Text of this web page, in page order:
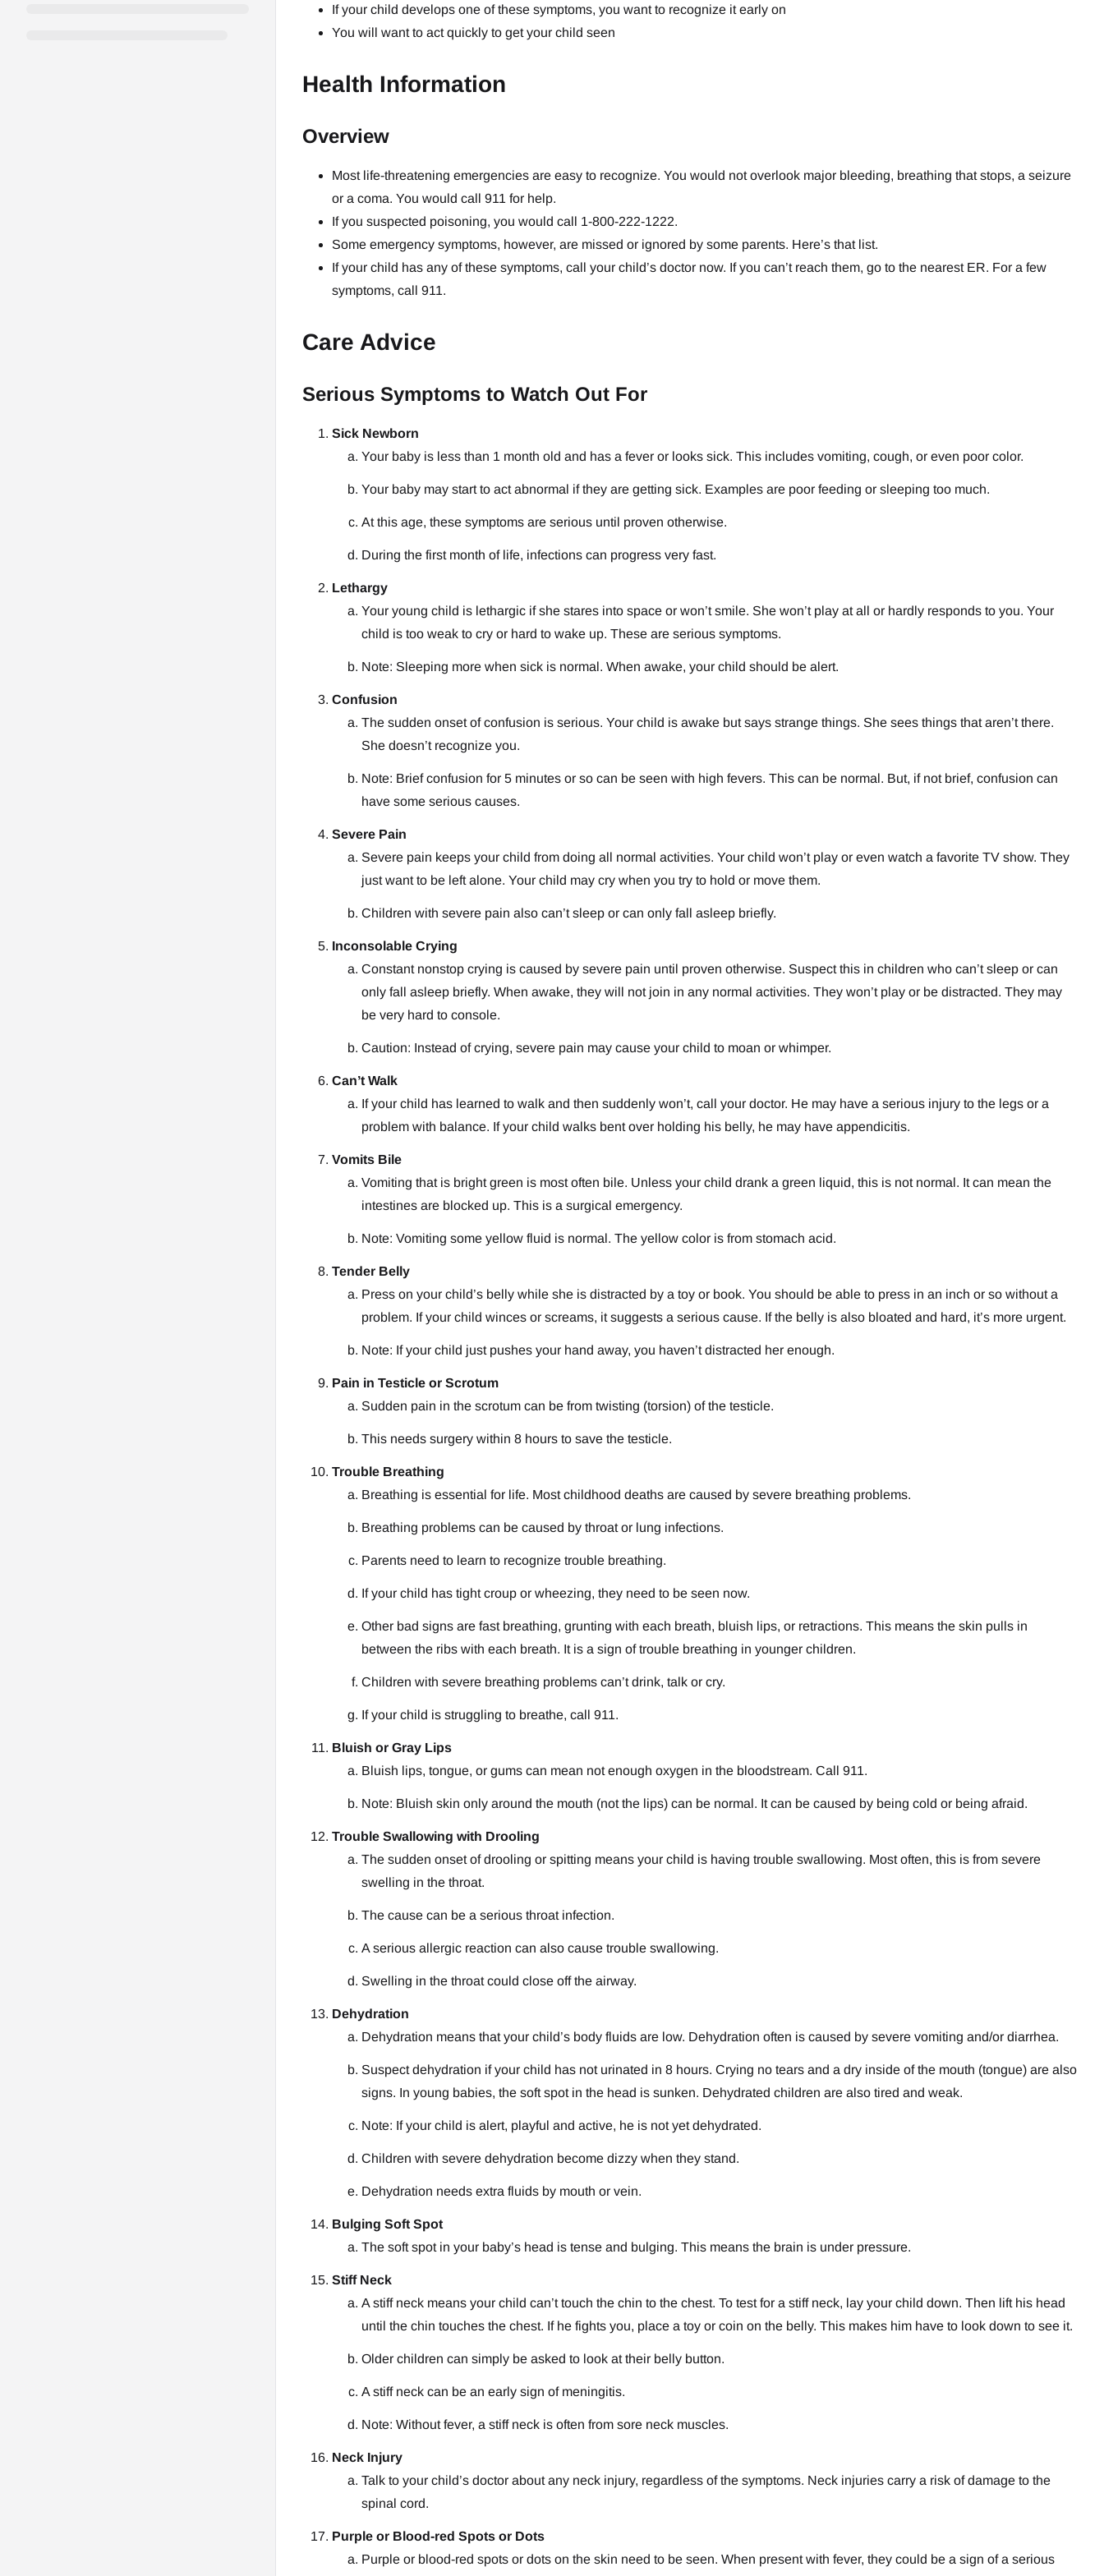
If your child develops one of these symptoms, you want to recognize it early on
You will want to act quickly to get your child seen
Health Information
Overview
Most life-threatening emergencies are easy to recognize. You would not overlook major bleeding, breathing that stops, a seizure
or a coma. You would call 911 for help.
If you suspected poisoning, you would call 1-800-222-1222.
Some emergency symptoms, however, are missed or ignored by some parents. Here’s that list.
If your child has any of these symptoms, call your child’s doctor now. If you can’t reach them, go to the nearest ER. For a few
symptoms, call 911.
Care Advice
Serious Symptoms to Watch Out For
Sick Newborn
Your baby is less than 1 month old and has a fever or looks sick. This includes vomiting, cough, or even poor color.
Your baby may start to act abnormal if they are getting sick. Examples are poor feeding or sleeping too much.
At this age, these symptoms are serious until proven otherwise.
During the first month of life, infections can progress very fast.
Lethargy
Your young child is lethargic if she stares into space or won’t smile. She won’t play at all or hardly responds to you. Your
child is too weak to cry or hard to wake up. These are serious symptoms.
Note: Sleeping more when sick is normal. When awake, your child should be alert.
Confusion
The sudden onset of confusion is serious. Your child is awake but says strange things. She sees things that aren’t there.
She doesn’t recognize you.
Note: Brief confusion for 5 minutes or so can be seen with high fevers. This can be normal. But, if not brief, confusion can
have some serious causes.
Severe Pain
Severe pain keeps your child from doing all normal activities. Your child won’t play or even watch a favorite TV show. They
just want to be left alone. Your child may cry when you try to hold or move them.
Children with severe pain also can’t sleep or can only fall asleep briefly.
Inconsolable Crying
Constant nonstop crying is caused by severe pain until proven otherwise. Suspect this in children who can’t sleep or can
only fall asleep briefly. When awake, they will not join in any normal activities. They won’t play or be distracted. They may
be very hard to console.
Caution: Instead of crying, severe pain may cause your child to moan or whimper.
Can’t Walk
If your child has learned to walk and then suddenly won’t, call your doctor. He may have a serious injury to the legs or a
problem with balance. If your child walks bent over holding his belly, he may have appendicitis.
Vomits Bile
Vomiting that is bright green is most often bile. Unless your child drank a green liquid, this is not normal. It can mean the
intestines are blocked up. This is a surgical emergency.
Note: Vomiting some yellow fluid is normal. The yellow color is from stomach acid.
Tender Belly
Press on your child’s belly while she is distracted by a toy or book. You should be able to press in an inch or so without a
problem. If your child winces or screams, it suggests a serious cause. If the belly is also bloated and hard, it’s more urgent.
Note: If your child just pushes your hand away, you haven’t distracted her enough.
Pain in Testicle or Scrotum
Sudden pain in the scrotum can be from twisting (torsion) of the testicle.
This needs surgery within 8 hours to save the testicle.
Trouble Breathing
Breathing is essential for life. Most childhood deaths are caused by severe breathing problems.
Breathing problems can be caused by throat or lung infections.
Parents need to learn to recognize trouble breathing.
If your child has tight croup or wheezing, they need to be seen now.
Other bad signs are fast breathing, grunting with each breath, bluish lips, or retractions. This means the skin pulls in
between the ribs with each breath. It is a sign of trouble breathing in younger children.
Children with severe breathing problems can’t drink, talk or cry.
If your child is struggling to breathe, call 911.
Bluish or Gray Lips
Bluish lips, tongue, or gums can mean not enough oxygen in the bloodstream. Call 911.
Note: Bluish skin only around the mouth (not the lips) can be normal. It can be caused by being cold or being afraid.
Trouble Swallowing with Drooling
The sudden onset of drooling or spitting means your child is having trouble swallowing. Most often, this is from severe
swelling in the throat.
The cause can be a serious throat infection.
A serious allergic reaction can also cause trouble swallowing.
Swelling in the throat could close off the airway.
Dehydration
Dehydration means that your child’s body fluids are low. Dehydration often is caused by severe vomiting and/or diarrhea.
Suspect dehydration if your child has not urinated in 8 hours. Crying no tears and a dry inside of the mouth (tongue) are also
signs. In young babies, the soft spot in the head is sunken. Dehydrated children are also tired and weak.
Note: If your child is alert, playful and active, he is not yet dehydrated.
Children with severe dehydration become dizzy when they stand.
Dehydration needs extra fluids by mouth or vein.
Bulging Soft Spot
The soft spot in your baby’s head is tense and bulging. This means the brain is under pressure.
Stiff Neck
A stiff neck means your child can’t touch the chin to the chest. To test for a stiff neck, lay your child down. Then lift his head
until the chin touches the chest. If he fights you, place a toy or coin on the belly. This makes him have to look down to see it.
Older children can simply be asked to look at their belly button.
A stiff neck can be an early sign of meningitis.
Note: Without fever, a stiff neck is often from sore neck muscles.
Neck Injury
Talk to your child’s doctor about any neck injury, regardless of the symptoms. Neck injuries carry a risk of damage to the
spinal cord.
Purple or Blood-red Spots or Dots
Purple or blood-red spots or dots on the skin need to be seen. When present with fever, they could be a sign of a serious